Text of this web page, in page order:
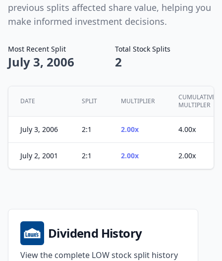
previous splits affected share value, helping you
make informed investment decisions.
Most Recent Split
July 3, 2006
Total Stock Splits
2
DATE SPLIT MULTIPLIER
CUMULATIVE
MULTIPLER
July 3, 2006 2:1 2.00x 4.00x
July 2, 2001 2:1 2.00x 2.00x
Dividend History
View the complete LOW stock split history